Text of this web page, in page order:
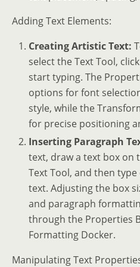
Adding Text Elements:
Creating Artistic Text:
select the Text Tool,
start typing. The
options for font
style, while the
for precise positioning
Inserting Paragraph
text, draw a text box on
Text Tool, and then
text. Adjusting the box
and paragraph
through the Properties
Formatting Docker.
Manipulating Text